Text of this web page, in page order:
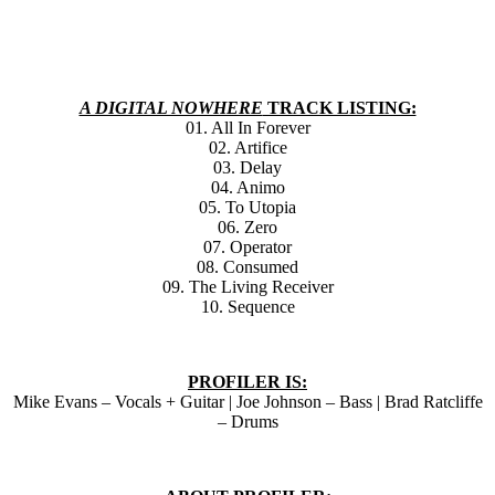
A DIGITAL NOWHERE TRACK LISTING:
01. All In Forever
02. Artifice
03. Delay
04. Animo
05. To Utopia
06. Zero
07. Operator
08. Consumed
09. The Living Receiver
10. Sequence
PROFILER IS:
Mike Evans – Vocals + Guitar | Joe Johnson – Bass | Brad Ratcliffe
– Drums